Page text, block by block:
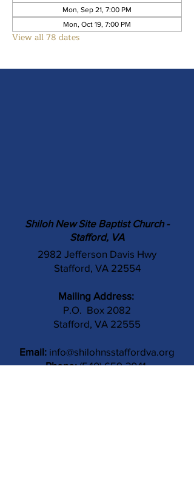
Mon, Sep 21, 7:00 PM
Mon, Oct 19, 7:00 PM
View all 78 dates
Shiloh New Site Baptist Church -
Stafford, VA
2982 Jefferson Davis Hwy
Stafford, VA 22554
Mailing Address:
P.O. Box 2082
Stafford, VA 22555
Email: info@shilohnsstaffordva.org
Phone: (540) 659-3041